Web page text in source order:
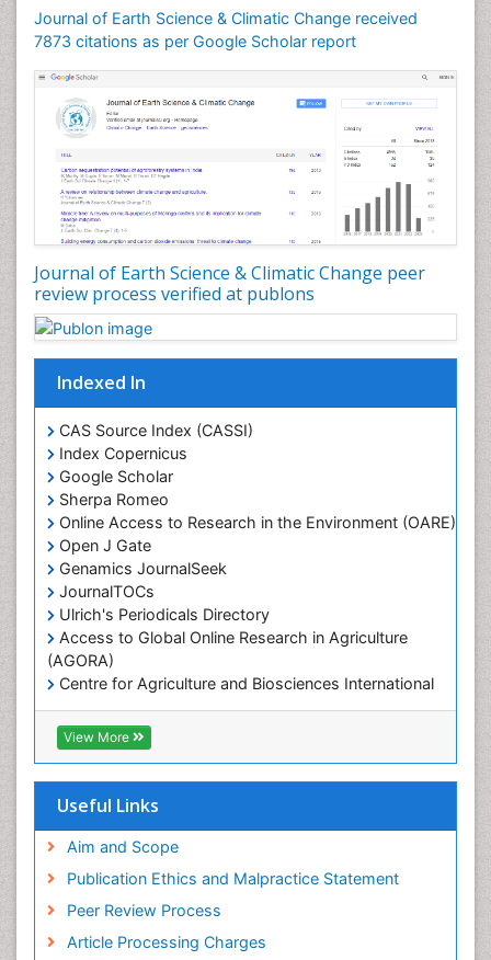
Journal of Earth Science & Climatic Change received
7873 citations as per Google Scholar report
Journal of Earth Science & Climatic Change peer
review process verified at publons
Indexed In
CAS Source Index (CASSI)
Index Copernicus
Google Scholar
Sherpa Romeo
Online Access to Research in the Environment (OARE)
Open J Gate
Genamics JournalSeek
JournalTOCs
Ulrich's Periodicals Directory
Access to Global Online Research in Agriculture
(AGORA)
Centre for Agriculture and Biosciences International
(CABI)
RefSeek
Hamdard University
OCLC- WorldCat
SWB online catalog
Euro Pub
ICMJE
View More
Useful Links
Aim and Scope
Publication Ethics and Malpractice Statement
Peer Review Process
Article Processing Charges
Geomicrobiology
Geomorphology
Geosciences
Geostatistics
Glaciology
Ichthyoplankton
LOGGING
Lake Circulation
Leaf Morphology
Lithosphere
Mangrove Ecosystem
Marine Conservation
Marine Engineering
Marine Fisheries
Marine Mammal Research
Marine Microbiome Analysis
Marine Pollution
Marine Reptiles
Marine Science
Microplastic Pollution
Mineralogy
OZONOSPHERE
Ocean Currents
POLLUTION FROM NOISE
Photoendosymbiosis
Phytoplankton Abundance
Population Dyanamics
Reef Biology
Sea Food